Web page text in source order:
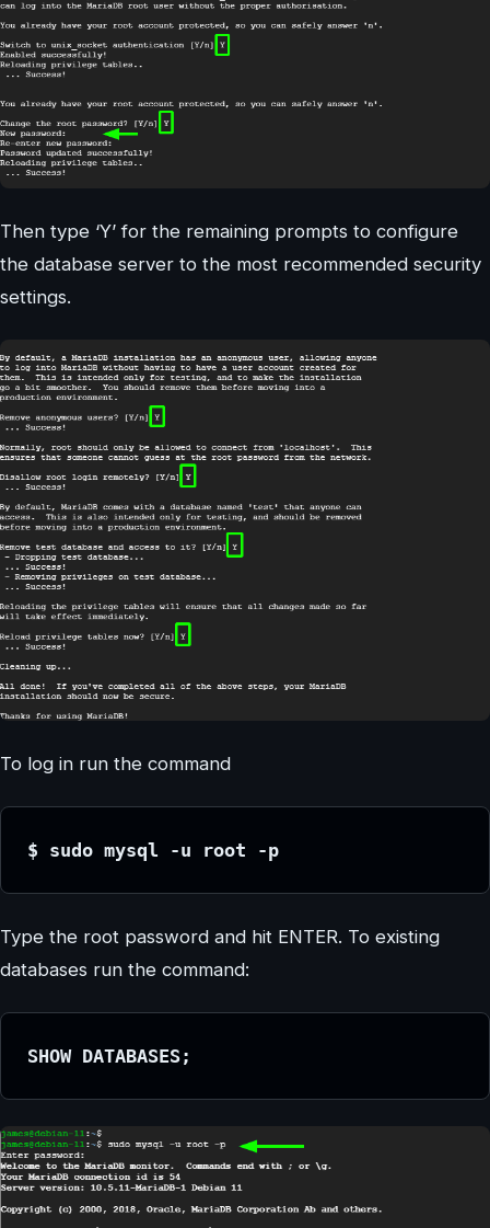
Then type ‘Y’ for the remaining prompts to configure
the database server to the most recommended security
settings.
To log in run the command
$ sudo mysql -u root -p
Type the root password and hit ENTER. To existing
databases run the command:
SHOW DATABASES;